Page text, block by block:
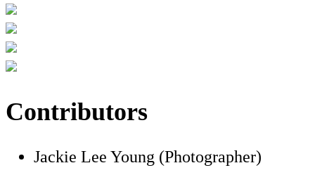
Contributors
Jackie Lee Young (Photographer)